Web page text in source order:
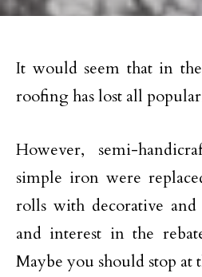
It would seem that in
roofing has lost all
However, semi-
simple iron were
rolls with decorative and
and interest in the
Maybe you should stop at